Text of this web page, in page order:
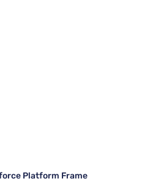
Platform Frame